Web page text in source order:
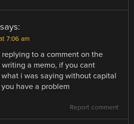
says:
7:06 am
to a comment on the
a memo, if you cant
i was saying without capital
have a problem
Report comment